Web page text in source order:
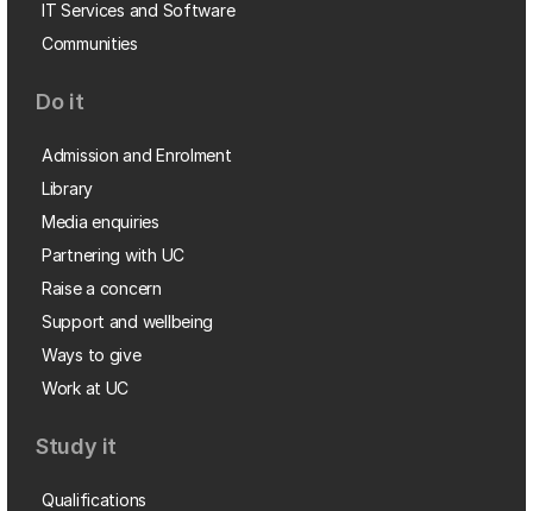
IT Services and Software
Communities
Do it
Admission and Enrolment
Library
Media enquiries
Partnering with UC
Raise a concern
Support and wellbeing
Ways to give
Work at UC
Study it
Qualifications